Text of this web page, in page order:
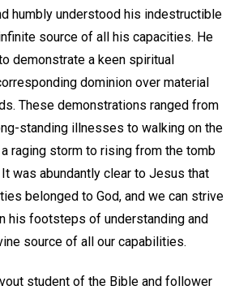
humbly understood his indestructible
source of all his capacities. He
demonstrate a keen spiritual
dominion over material
These demonstrations ranged from
standing illnesses to walking on the
raging storm to rising from the tomb
was abundantly clear to Jesus that
belonged to God, and we can strive
his footsteps of understanding and
source of all our capabilities.
student of the Bible and follower